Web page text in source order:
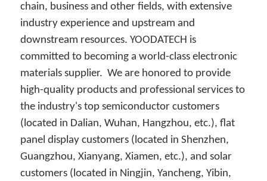
chain, business and other fields, with extensive
industry experience and upstream and
downstream resources. YOODATECH is
committed to becoming a world-class electronic
materials supplier.  We are honored to provide
high-quality products and professional services to
the industry's top semiconductor customers
(located in Dalian, Wuhan, Hangzhou, etc.), flat
panel display customers (located in Shenzhen,
Guangzhou, Xianyang, Xiamen, etc.), and solar
customers (located in Ningjin, Yancheng, Yibin,